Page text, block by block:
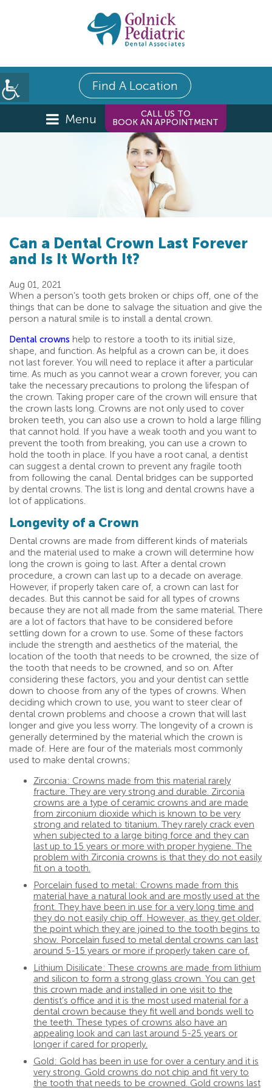
Find A Location
Menu
CALL US TO
BOOK AN APPOINTMENT
Can a Dental Crown Last Forever
and Is It Worth It?
Aug 01, 2021
When a person’s tooth gets broken or chips off, one of the
things that can be done to salvage the situation and give the
person a natural smile is to install a dental crown.
Dental crowns help to restore a tooth to its initial size,
shape, and function. As helpful as a crown can be, it does
not last forever. You will need to replace it after a particular
time. As much as you cannot wear a crown forever, you can
take the necessary precautions to prolong the lifespan of
the crown. Taking proper care of the crown will ensure that
the crown lasts long. Crowns are not only used to cover
broken teeth, you can also use a crown to hold a large filling
that cannot hold. If you have a weak tooth and you want to
prevent the tooth from breaking, you can use a crown to
hold the tooth in place. If you have a root canal, a dentist
can suggest a dental crown to prevent any fragile tooth
from following the canal. Dental bridges can be supported
by dental crowns. The list is long and dental crowns have a
lot of applications.
Longevity of a Crown
Dental crowns are made from different kinds of materials
and the material used to make a crown will determine how
long the crown is going to last. After a dental crown
procedure, a crown can last up to a decade on average.
However, if properly taken care of, a crown can last for
decades. But this cannot be said for all types of crowns
because they are not all made from the same material. There
are a lot of factors that have to be considered before
settling down for a crown to use. Some of these factors
include the strength and aesthetics of the material, the
location of the tooth that needs to be crowned, the size of
the tooth that needs to be crowned, and so on. After
considering these factors, you and your dentist can settle
down to choose from any of the types of crowns. When
deciding which crown to use, you want to steer clear of
dental crown problems and choose a crown that will last
longer and give you less worry. The longevity of a crown is
generally determined by the material which the crown is
made of. Here are four of the materials most commonly
used to make dental crowns;
Zirconia: Crowns made from this material rarely
fracture. They are very strong and durable. Zirconia
crowns are a type of ceramic crowns and are made
from zirconium dioxide which is known to be very
strong and related to titanium. They rarely crack even
when subjected to a large biting force and they can
last up to 15 years or more with proper hygiene. The
problem with Zirconia crowns is that they do not easily
fit on a tooth.
Porcelain fused to metal: Crowns made from this
material have a natural look and are mostly used at the
front. They have been in use for a very long time and
they do not easily chip off. However, as they get older,
the point which they are joined to the tooth begins to
show. Porcelain fused to metal dental crowns can last
around 5-15 years or more if properly taken care of.
Lithium Disilicate: These crowns are made from lithium
and silicon to form a strong glass crown. You can get
this crown made and installed in one visit to the
dentist’s office and it is the most used material for a
dental crown because they fit well and bonds well to
the teeth. These types of crowns also have an
appealing look and can last around 5-25 years or
longer if cared for properly.
Gold: Gold has been in use for over a century and it is
very strong. Gold crowns do not chip and fit very to
the tooth that needs to be crowned. Gold crowns last